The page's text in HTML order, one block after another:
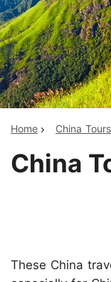
Home China Tours
China
These China